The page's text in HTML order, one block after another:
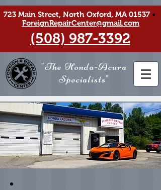
723 Main Street, North Oxford, MA 01537 •
ForeignRepairCenter@gmail.com
(508) 987-3392
"The Honda-Acura
Specialists"